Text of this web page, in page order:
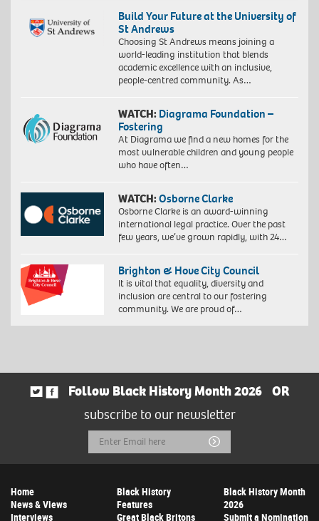
Build Your Future at the University of
St Andrews
Choosing St Andrews means joining a
world-leading institution that blends
academic excellence with an inclusive,
people-centred community. As…
WATCH: Diagrama Foundation –
Fostering
At Diagrama we find a new homes for the
most vulnerable children and young people
who have often…
WATCH:Osborne Clarke
Osborne Clarke is an award-winning
international legal practice. Over the past
few years, we’ve grown rapidly, with 24…
Brighton & Hove City Council
It is vital that equality, diversity and
inclusion are central to our fostering
community. We are proud of…
Follow Black History Month 2026
OR
subscribe to our newsletter
Email
Address
Submit
Home
News & Views
Interviews
Black History
Features
Great Black Britons
Black History Month
2026
Submit a Nomination